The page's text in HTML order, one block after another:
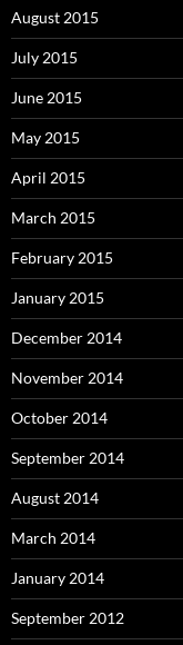
August 2015
July 2015
June 2015
May 2015
April 2015
March 2015
February 2015
January 2015
December 2014
November 2014
October 2014
September 2014
August 2014
March 2014
January 2014
September 2012